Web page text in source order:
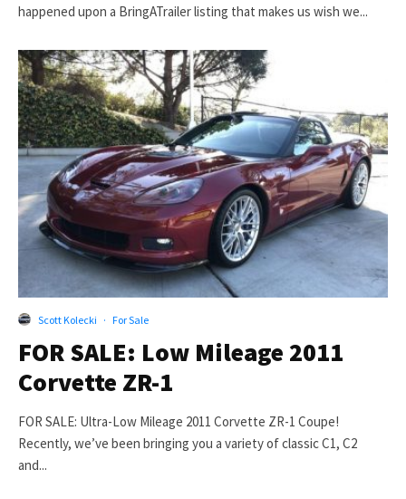
happened upon a BringATrailer listing that makes us wish we...
Scott Kolecki · For Sale
FOR SALE: Low Mileage 2011
Corvette ZR-1
FOR SALE: Ultra-Low Mileage 2011 Corvette ZR-1 Coupe!
Recently, we’ve been bringing you a variety of classic C1, C2
and...